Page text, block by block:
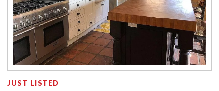
JUST LISTED